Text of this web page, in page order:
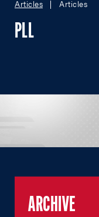
Articles
Articles
PLL
ARCHIVE